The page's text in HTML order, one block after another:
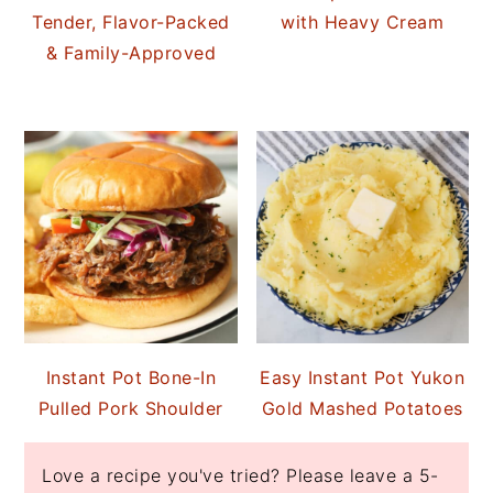
Tender, Flavor-Packed
& Family-Approved
with Heavy Cream
Instant Pot Bone-In
Pulled Pork Shoulder
Easy Instant Pot Yukon
Gold Mashed Potatoes
Love a recipe you've tried? Please leave a 5-